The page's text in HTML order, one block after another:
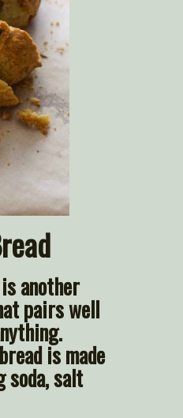
another
pairs well
is made
soda, salt